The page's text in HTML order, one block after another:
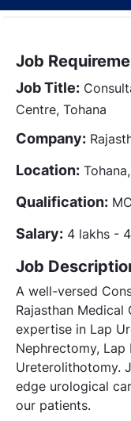
Job
Job Title:
Centre, Tohana
Company:
Location:
Qualification:
Salary: 4 lakhs -
Job
A well-versed
Rajasthan Medical
expertise in Lap
Nephrectomy, Lap
Ureterolithotomy.
edge urological
our patients.